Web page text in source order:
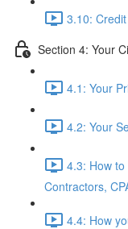
3.10:
Section 4: Your
4.1: Your
4.2: Your
4.3: How
Contractors,
4.4: How